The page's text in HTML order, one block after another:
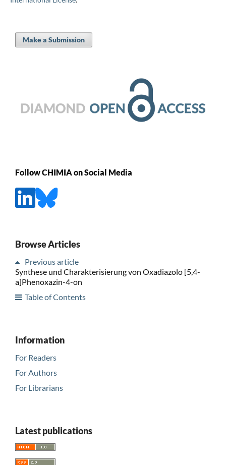
Make a Submission
Follow CHIMIA on Social Media
Browse Articles
Previous article
Synthese und Charakterisierung von Oxadiazolo [5,4-
a]Phenoxazin-4-on
Table of Contents
Information
For Readers
For Authors
For Librarians
Latest publications